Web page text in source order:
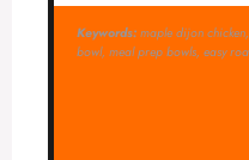
Keywords:maple dijon chicken,
bowl, meal prep bowls, easy